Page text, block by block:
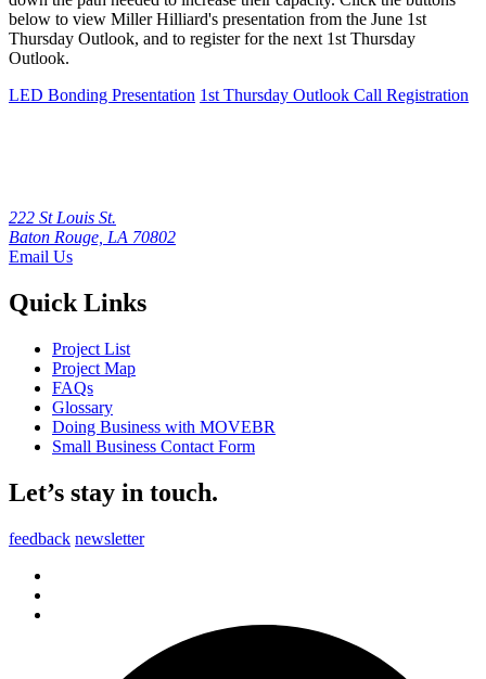
below to view Miller Hilliard's presentation from the June 1st
Thursday Outlook, and to register for the next 1st Thursday
Outlook.
LED Bonding Presentation 1st Thursday Outlook Call Registration
222 St Louis St.
Baton Rouge, LA 70802
Email Us
Quick Links
Project List
Project Map
FAQs
Glossary
Doing Business with MOVEBR
Small Business Contact Form
Let’s stay in touch.
feedback newsletter